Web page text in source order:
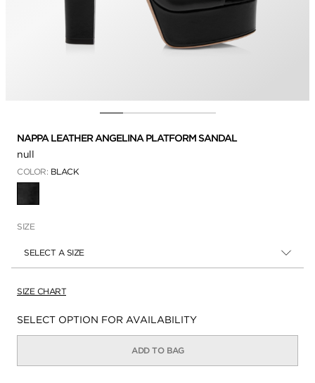
NAPPA LEATHER ANGELINA PLATFORM SANDAL
null
COLOR: BLACK
SIZE
SELECT A SIZE
SIZE CHART
Availability:
SELECT OPTION FOR AVAILABILITY
ADD TO BAG